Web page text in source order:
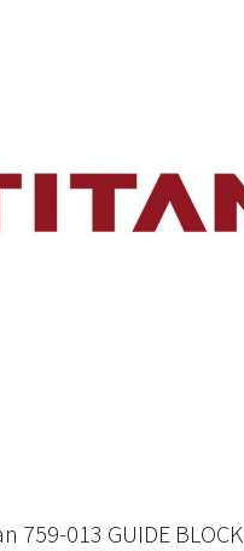
759-013 GUIDE BLOCK